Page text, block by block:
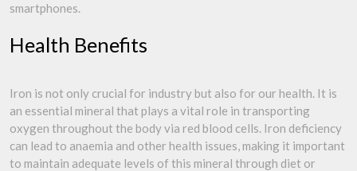
smartphones.
Health Benefits
Iron is not only crucial for industry but also for our health. It is
an essential mineral that plays a vital role in transporting
oxygen throughout the body via red blood cells. Iron deficiency
can lead to anaemia and other health issues, making it important
to maintain adequate levels of this mineral through diet or